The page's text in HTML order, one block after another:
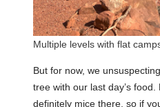
Multiple levels with flat
But for now, we
tree with our last day’s
definitely mice there, so if